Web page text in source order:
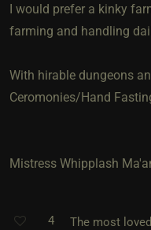
I would prefer a kinky
farming and handling
With hirable dungeons
Ceromonies/Hand
Mistress Whipplash
4 The most